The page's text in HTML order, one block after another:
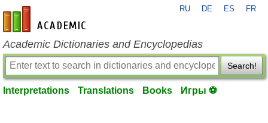
en-academic.com
RU DE ES FR
Academic Dictionaries and Encyclopedias
Search!
Interpretations Translations Books Игры ⚽